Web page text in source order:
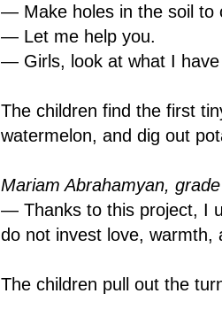
— Make holes in the soil to
— Let me help you.
— Girls, look at what I have
The children find the first
watermelon, and dig out
Mariam Abrahamyan,
— Thanks to this project, I
do not invest love, warmth,
The children pull out the